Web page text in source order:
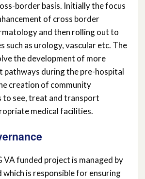
border basis. Initially the focus
of cross border
and then rolling out to
such as urology, vascular etc. The
the development of more
pathways during the pre-hospital
creation of community
to see, treat and transport
medical facilities.
VA funded project is managed by
which is responsible for ensuring